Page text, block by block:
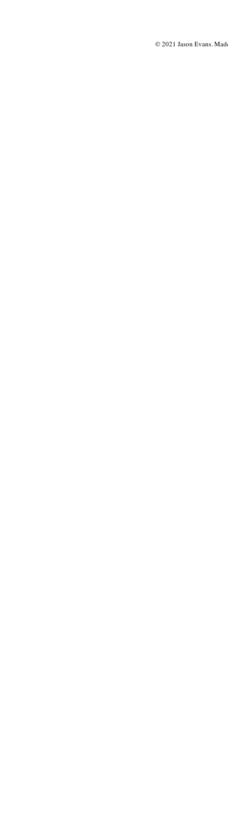
© 2021 Jason Evans.